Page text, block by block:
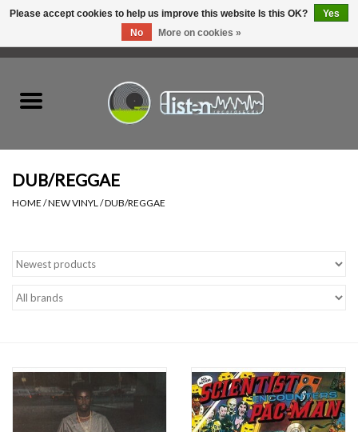
Listen Swag
Tapes
Essential Grooves
DUB/REGGAE
HOME /NEW VINYL /DUB/REGGAE
Please accept cookies to help us improve this website Is this OK?
Yes
No
More on cookies »